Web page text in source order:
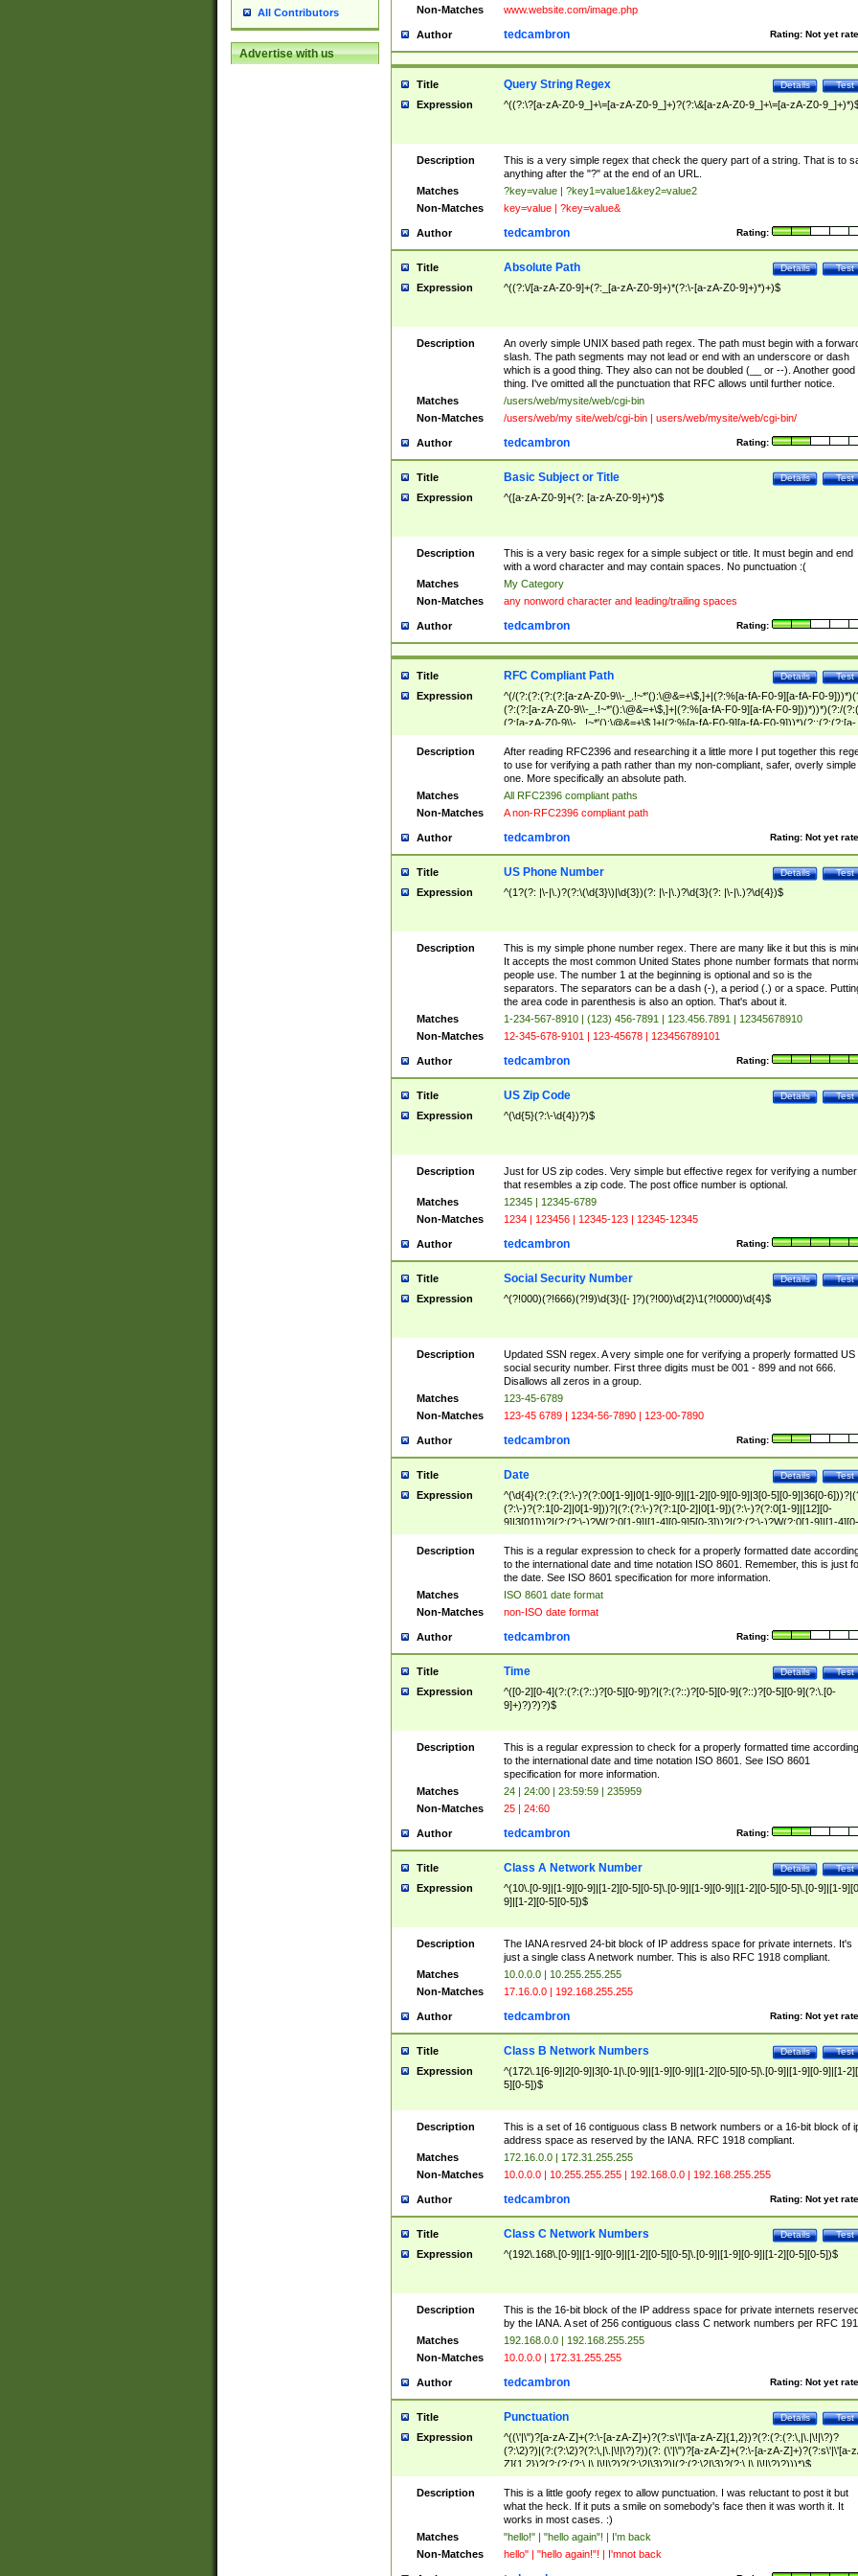
All Contributors
Advertise with us
Non-Matches www.website.com/image.php
Author Rating: Not yet
tedcambron
Title Test
Details
Query String Regex
Expression ^((?:\?[a-zA-Z0-9_]+\=[a-zA-Z0-9_]+)?(?:\&[a-zA-Z0-9_]+\=[a-zA-Z0-
Description
This is a very simple regex that check the query part of a string. That is to
anything after the "?" at the end of an URL.
Matches
?key=value | ?key1=value1&key2=value2
Non-Matches
key=value | ?key=value&
Author Rating:
tedcambron
Title Test
Details
Absolute Path
Expression ^((?:\/[a-zA-Z0-9]+(?:_[a-zA-Z0-9]+)*(?:\-[a-zA-Z0-9]+)*)+)$
Description
An overly simple UNIX based path regex. The path must begin with a
slash. The path segments may not lead or end with an underscore or dash
which is a good thing. They also can not be doubled (__ or --). Another good
thing. I've omitted all the punctuation that RFC allows until further notice.
Matches
/users/web/mysite/web/cgi-bin
Non-Matches
/users/web/my site/web/cgi-bin | users/web/mysite/web/cgi-bin/
Author Rating:
tedcambron
Title Test
Details
Basic Subject or Title
Expression ^([a-zA-Z0-9]+(?: [a-zA-Z0-9]+)*)$
Description
This is a very basic regex for a simple subject or title. It must begin and end
with a word character and may contain spaces. No punctuation :(
Matches
My Category
Non-Matches
any nonword character and leading/trailing spaces
Author Rating:
tedcambron
Title Test
Details
RFC Compliant Path
Expression
^(/(?:(?:(?:(?:[a-zA-Z0-9\\-_.!~*'():\@&=+\$,]+|(?:%[a-fA-F0-9][a-fA-F0-
(?:(?:[a-zA-Z0-9\\-_.!~*'():\@&=+\$,]+|(?:%[a-fA-F0-9][a-fA-F0-9]))*))*)(?:/
(?:[a-zA-Z0-9\\-_.!~*'():\@&=+\$,]+|(?:%[a-fA-F0-9][a-fA-F0-9]))*)(?:;(?:(?:[a-
zA-Z0-9\\-_.!~*'():\@&=+\$,]+|(?:%[a-fA-F0-9][a-fA-F0-9]))*))*))*))$
Description
After reading RFC2396 and researching it a little more I put together this
to use for verifying a path rather than my non-compliant, safer, overly simple
one. More specifically an absolute path.
Matches
All RFC2396 compliant paths
Non-Matches
A non-RFC2396 compliant path
Author Rating: Not yet
tedcambron
Title Test
Details
US Phone Number
Expression ^(1?(?: |\-|\.)?(?:\(\d{3}\)|\d{3})(?: |\-|\.)?\d{3}(?: |\-|\.)?\d{4})$
Description
This is my simple phone number regex. There are many like it but this is
It accepts the most common United States phone number formats that
people use. The number 1 at the beginning is optional and so is the
separators. The separators can be a dash (-), a period (.) or a space.
the area code in parenthesis is also an option. That's about it.
Matches
1-234-567-8910 | (123) 456-7891 | 123.456.7891 | 12345678910
Non-Matches
12-345-678-9101 | 123-45678 | 123456789101
Author Rating:
tedcambron
Title Test
Details
US Zip Code
Expression ^(\d{5}(?:\-\d{4})?)$
Description
Just for US zip codes. Very simple but effective regex for verifying a number
that resembles a zip code. The post office number is optional.
Matches
12345 | 12345-6789
Non-Matches
1234 | 123456 | 12345-123 | 12345-12345
Author Rating:
tedcambron
Title Test
Details
Social Security Number
Expression ^(?!000)(?!666)(?!9)\d{3}([- ]?)(?!00)\d{2}\1(?!0000)\d{4}$
Description
Updated SSN regex. A very simple one for verifying a properly formatted US
social security number. First three digits must be 001 - 899 and not 666.
Disallows all zeros in a group.
Matches
123-45-6789
Non-Matches
123-45 6789 | 1234-56-7890 | 123-00-7890
Author Rating:
tedcambron
Title Test
Details
Date
Expression
^(\d{4}(?:(?:(?:\-)?(?:00[1-9]|0[1-9][0-9]|[1-2][0-9][0-9]|3[0-5][0-9]|36[0-
(?:\-)?(?:1[0-2]|0[1-9]))?|(?:(?:\-)?(?:1[0-2]|0[1-9])(?:\-)?(?:0[1-9]|[12][0-
9]|3[01]))?|(?:(?:\-)?W(?:0[1-9]|[1-4][0-9]5[0-3]))?|(?:(?:\-)?W(?:0[1-9]|[1-4][0-
9]5[0-3])(?:\-)?[1-7])?)?)$
Description
This is a regular expression to check for a properly formatted date
to the international date and time notation ISO 8601. Remember, this is just
the date. See ISO 8601 specification for more information.
Matches
ISO 8601 date format
Non-Matches
non-ISO date format
Author Rating:
tedcambron
Title Test
Details
Time
Expression
^([0-2][0-4](?:(?:(?::)?[0-5][0-9])?|(?:(?::)?[0-5][0-9](?::)?[0-5][0-9](?:\.[0-
9]+)?)?)?)$
Description
This is a regular expression to check for a properly formatted time according
to the international date and time notation ISO 8601. See ISO 8601
specification for more information.
Matches
24 | 24:00 | 23:59:59 | 235959
Non-Matches
25 | 24:60
Author Rating:
tedcambron
Title Test
Details
Class A Network Number
Expression
^(10\.[0-9]|[1-9][0-9]|[1-2][0-5][0-5]\.[0-9]|[1-9][0-9]|[1-2][0-5][0-5]\.[0-9]|[1-
9]|[1-2][0-5][0-5])$
Description
The IANA resrved 24-bit block of IP address space for private internets. It's
just a single class A network number. This is also RFC 1918 compliant.
Matches
10.0.0.0 | 10.255.255.255
Non-Matches
17.16.0.0 | 192.168.255.255
Author Rating: Not yet
tedcambron
Title Test
Details
Class B Network Numbers
Expression
^(172\.1[6-9]|2[0-9]|3[0-1|\.[0-9]|[1-9][0-9]|[1-2][0-5][0-5]\.[0-9]|[1-9][0-9]|[1-
5][0-5])$
Description
This is a set of 16 contiguous class B network numbers or a 16-bit block of
address space as reserved by the IANA. RFC 1918 compliant.
Matches
172.16.0.0 | 172.31.255.255
Non-Matches
10.0.0.0 | 10.255.255.255 | 192.168.0.0 | 192.168.255.255
Author Rating: Not yet
tedcambron
Title Test
Details
Class C Network Numbers
Expression ^(192\.168\.[0-9]|[1-9][0-9]|[1-2][0-5][0-5]\.[0-9]|[1-9][0-9]|[1-2][0-5][0-5])$
Description
This is the 16-bit block of the IP address space for private internets
by the IANA. A set of 256 contiguous class C network numbers per RFC
Matches
192.168.0.0 | 192.168.255.255
Non-Matches
10.0.0.0 | 172.31.255.255
Author Rating: Not yet
tedcambron
Title Test
Details
Punctuation
Expression
^((\'|\")?[a-zA-Z]+(?:\-[a-zA-Z]+)?(?:s\'|\'[a-zA-Z]{1,2})?(?:(?:(?:\,|\.|\!|\?)?
(?:\2)?)|(?:(?:\2)?(?:\,|\.|\!|\?)?))(?: (\'|\")?[a-zA-Z]+(?:\-[a-zA-Z]+)?(?:s\'|\'[a-
Z]{1,2})?(?:(?:(?:\,|\.|\!|\?)?(?:\2|\3)?)|(?:(?:\2|\3)?(?:\,|\.|\!|\?)?)))*)$
Description
This is a little goofy regex to allow punctuation. I was reluctant to post it but
what the heck. If it puts a smile on somebody's face then it was worth it. It
works in most cases. :)
Matches
"hello!" | "hello again"! | I'm back
Non-Matches
hello" | "hello again!"! | I'mnot back